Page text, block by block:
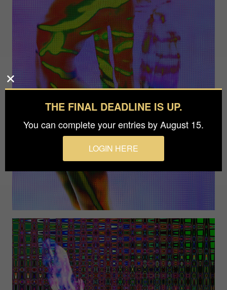
THE FINAL DEADLINE IS UP.
You can complete your entries by August 15.
LOGIN HERE